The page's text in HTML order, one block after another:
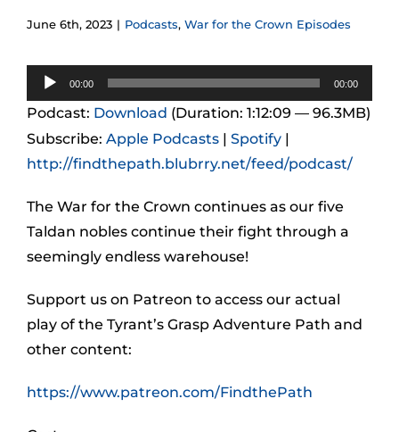
June 6th, 2023 | Podcasts, War for the Crown Episodes
Audio
Player
00:00 00:00
Podcast: Download (Duration: 1:12:09 — 96.3MB)
Subscribe: Apple Podcasts | Spotify |
http://findthepath.blubrry.net/feed/podcast/
The War for the Crown continues as our five
Taldan nobles continue their fight through a
seemingly endless warehouse!
Support us on Patreon to access our actual
play of the Tyrant’s Grasp Adventure Path and
other content:
https://www.patreon.com/FindthePath